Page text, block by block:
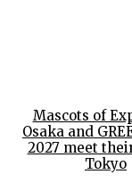
Mascots of
Osaka and
2027 meet
Tokyo